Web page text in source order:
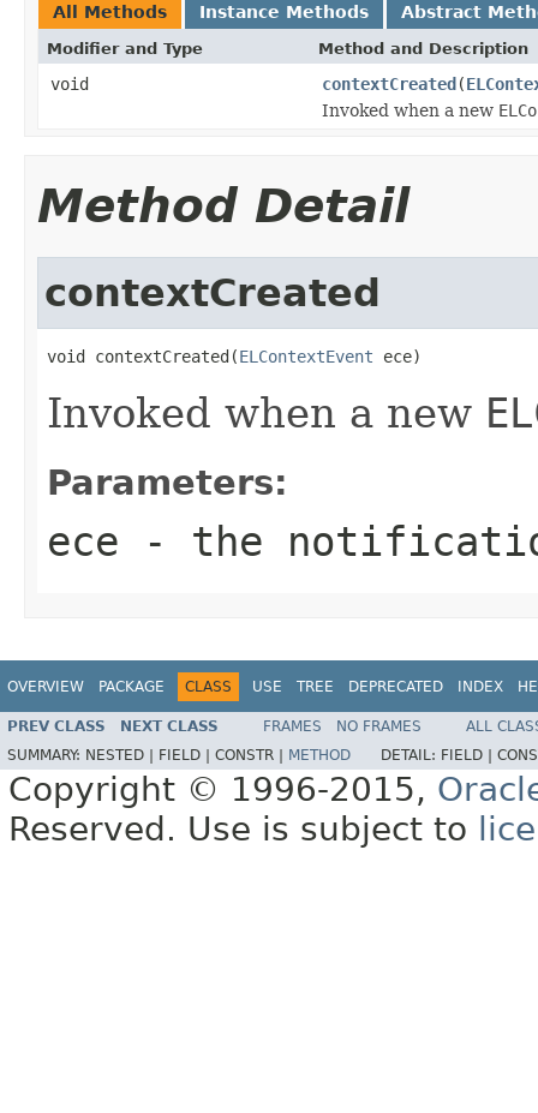
All Methods Instance Methods Abstract
Modifier and Type Method and Description
void contextCreated(
Invoked when a new
Method Detail
contextCreated
void contextCreated(ELContextEvent ece)
Invoked when a new
Parameters:
ece - the
OVERVIEW PACKAGE CLASS USE TREE DEPRECATED INDEX
PREV CLASS NEXT CLASS FRAMES NO FRAMES
ALL
SUMMARY: NESTED | FIELD | CONSTR | METHOD DETAIL: FIELD |
Copyright © 1996-2015,
Reserved. Use is subject to